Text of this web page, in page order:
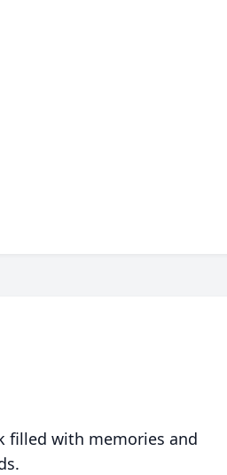
filled with memories and